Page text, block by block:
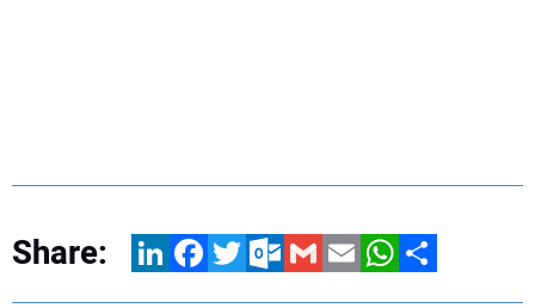
Share: LinkedInFacebookTwitterOutlook.com
GmailEmailWhatsApp
Share